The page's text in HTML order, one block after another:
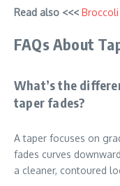
Read also <<<
FAQs About
What’s the
taper fades?
A taper focuses on
fades curves
a cleaner, contoured